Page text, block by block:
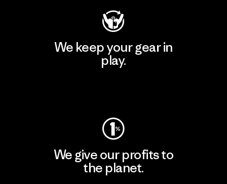
We keep your gear in
play.
We give our profits to
the planet.